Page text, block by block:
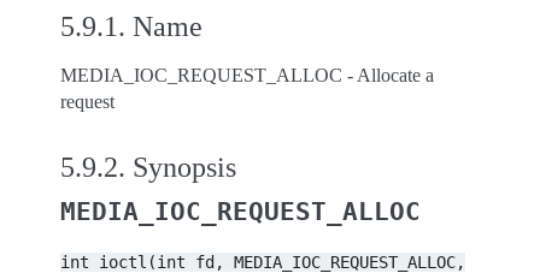
5.9.1. Name
MEDIA_IOC_REQUEST_ALLOC - Allocate a
request
5.9.2. Synopsis
MEDIA_IOC_REQUEST_ALLOC
int ioctl(int fd,
MEDIA_IOC_REQUEST_ALLOC,